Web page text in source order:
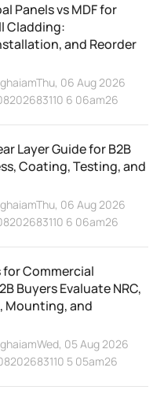
Panels vs MDF for
Cladding:
and Reorder
06 Aug 2026
6 06am26
Layer Guide for B2B
Coating, Testing, and
06 Aug 2026
6 06am26
Commercial
Buyers Evaluate NRC,
Mounting, and
05 Aug 2026
5 05am26